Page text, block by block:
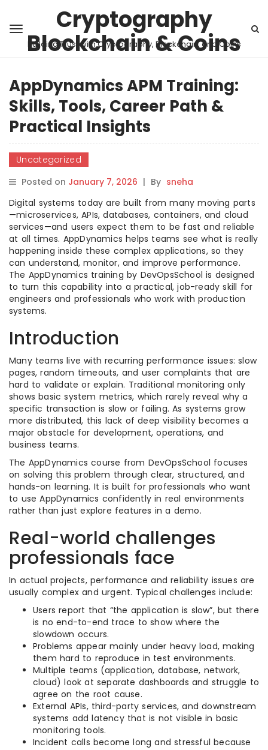
Cryptography
Blockchain & Coins
Building Trust with Cryptography, Blockchain, and Coins
AppDynamics APM Training:
Skills, Tools, Career Path &
Practical Insights
Uncategorized
Posted on January 7, 2026 | By sneha
Digital systems today are built from many moving parts
—microservices, APIs, databases, containers, and cloud
services—and users expect them to be fast and reliable
at all times. AppDynamics helps teams see what is really
happening inside these complex applications, so they
can understand, monitor, and improve performance.
The AppDynamics training by DevOpsSchool is designed
to turn this capability into a practical, job-ready skill for
engineers and professionals who work with production
systems.
Introduction
Many teams live with recurring performance issues: slow
pages, random timeouts, and user complaints that are
hard to validate or explain. Traditional monitoring only
shows basic system metrics, which rarely reveal why a
specific transaction is slow or failing. As systems grow
more distributed, this lack of deep visibility becomes a
major obstacle for development, operations, and
business teams.
The AppDynamics course from DevOpsSchool focuses
on solving this problem through clear, structured, and
hands-on learning. It is built for professionals who want
to use AppDynamics confidently in real environments
rather than just explore features in a demo.
Real-world challenges
professionals face
In actual projects, performance and reliability issues are
usually complex and urgent. Typical challenges include:
Users report that “the application is slow”, but there
is no end-to-end trace to show where the
slowdown occurs.
Problems appear mainly under heavy load, making
them hard to reproduce in test environments.
Multiple teams (application, database, network,
cloud) look at separate dashboards and struggle to
agree on the root cause.
External APIs, third-party services, and downstream
systems add latency that is not visible in basic
monitoring tools.
Incident calls become long and stressful because